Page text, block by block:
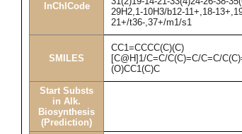
InChICode
29H2,1-10H3/b12-11+,18-
21+/t36-,37+/m1/s1
SMILES
CC1=CCCC(C)(C)
[C@H]1/C=C/C(C)=C/C=C/
(O)CC1(C)C
Start Substs
in Alk.
Biosynthesis
(Prediction)